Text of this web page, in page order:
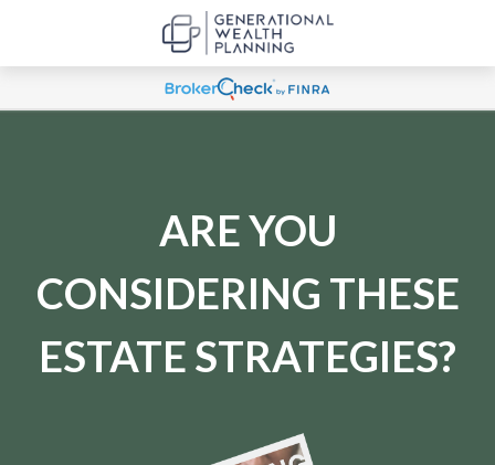
ARE YOU
CONSIDERING THESE
ESTATE STRATEGIES?